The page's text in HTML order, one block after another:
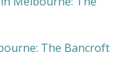
The Bancroft